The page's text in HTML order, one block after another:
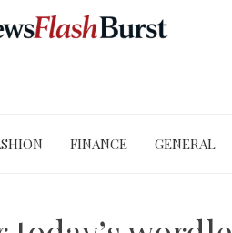
FINANCE GENERAL